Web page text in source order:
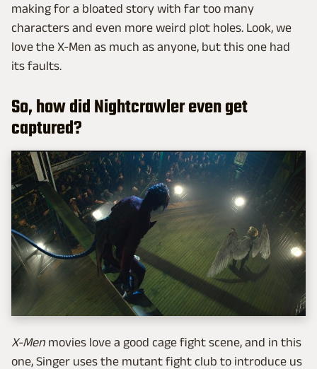
making for a bloated story with far too many
characters and even more weird plot holes. Look, we
love the X-Men as much as anyone, but this one had
its faults.
So, how did Nightcrawler even get
captured?
X-Men movies love a good cage fight scene, and in this
one, Singer uses the mutant fight club to introduce us